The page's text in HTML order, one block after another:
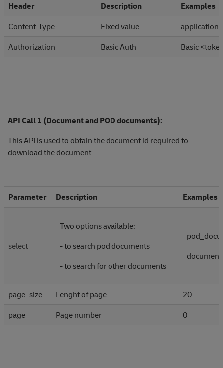
Header Description
Examples
Content-Type
Fixed value
Authorization
Basic Auth Basic
API Call 1 (Document and POD documents):
This API is used to obtain the document id required to
download the document
Parameter Description Examples
select
Two options available:
- to search pod documents
- to search for other documents
page_size Lenght of page
20
page
Page number 0